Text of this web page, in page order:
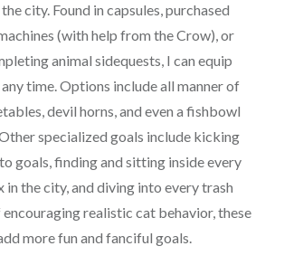
city. Found in capsules, purchased
(with help from the Crow), or
animal sidequests, I can equip
time. Options include all manner of
devil horns, and even a fishbowl
specialized goals include kicking
goals, finding and sitting inside every
the city, and diving into every trash
encouraging realistic cat behavior, these
more fun and fanciful goals.